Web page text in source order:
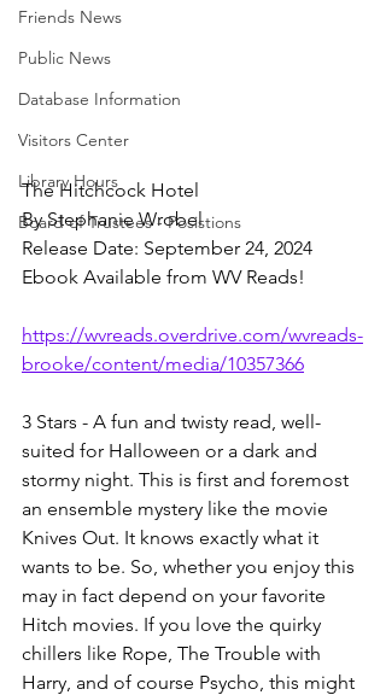
Friends News
Public News
Database Information
Visitors Center
Library Hours
Board of Trustees - Posistions
The Hitchcock Hotel
By Stephanie Wrobel
Release Date: September 24, 2024
Ebook Available from WV Reads!
https://wvreads.overdrive.com/wvreads-
brooke/content/media/10357366
3 Stars - A fun and twisty read, well-
suited for Halloween or a dark and
stormy night. This is first and foremost
an ensemble mystery like the movie
Knives Out. It knows exactly what it
wants to be. So, whether you enjoy this
may in fact depend on your favorite
Hitch movies. If you love the quirky
chillers like Rope, The Trouble with
Harry, and of course Psycho, this might